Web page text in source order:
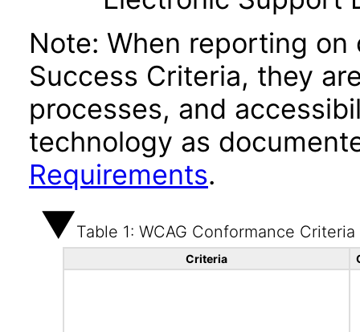
Note: When reporting on
Success Criteria, they
processes, and
technology as
Requirements.
Table 1: WCAG Conformance Criteria
Criteria